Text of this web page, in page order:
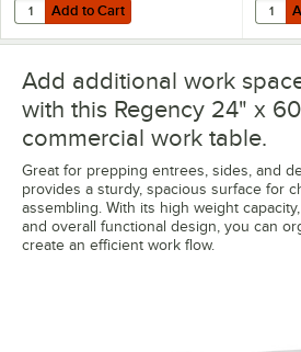
Add to Cart
Quantity for Regency 5" Work Table and
Add to Cart Add
Add additional work
with this Regency 24" x
commercial work table.
Great for prepping entrees, sides, and
provides a sturdy, spacious surface for
assembling. With its high weight
and overall functional design, you can
create an efficient work flow.